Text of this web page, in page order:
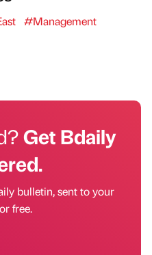
#Management
Get Bdaily
bulletin, sent to your
free.